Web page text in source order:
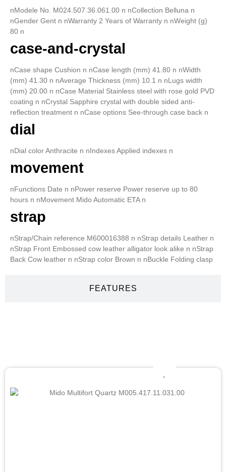
FEATURES
nModele No. M024.507.36.061.00 n nCollection Belluna n
nGender Gent n nWarranty 2 Years of Warranty n nWeight (g)
80 n
case-and-crystal
nCase shape Cushion n nCase length (mm) 41.80 n nWidth
(mm) 41.30 n nAverage Thickness (mm) 10.1 n nLugs width
(mm) 20.00 n nCase Material Stainless steel with rose gold PVD
coating n nCrystal Sapphire crystal with double sided anti-
reflection treatment n nCase options See-through case back n
dial
nDial color Anthracite n nIndexes Applied indexes n
movement
nFunctions Date n nPower reserve Power reserve up to 80
hours n nMovement Mido Automatic ETA n
strap
nStrap/Chain reference M600016388 n nStrap details Leather n
nStrap Front Embossed cow leather alligator look alike n nStrap
Back Cow leather n nStrap color Brown n nBuckle Folding clasp